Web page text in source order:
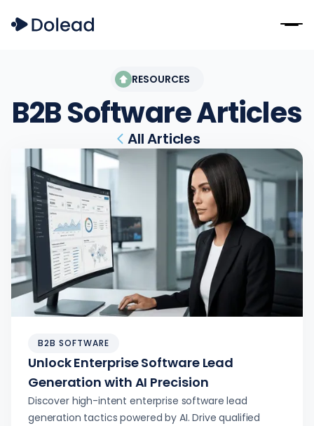
RESOURCES
B2B SoftwareArticles
All Articles
B2B SOFTWARE
Unlock Enterprise Software Lead
Generation with AI Precision
Discover high-intent enterprise software lead
generation tactics powered by AI. Drive qualified